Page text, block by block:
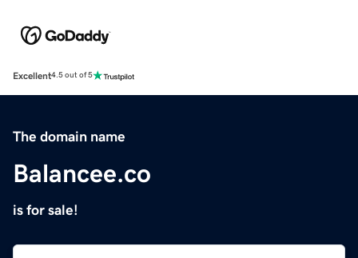
Excellent4.5 out of 5
The domain name
Balancee.co
is for sale!